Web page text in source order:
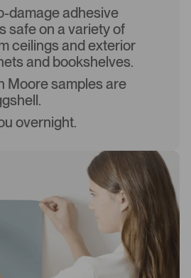
damage adhesive
safe on a variety of
ceilings and exterior
and bookshelves.
Moore samples are
overnight.